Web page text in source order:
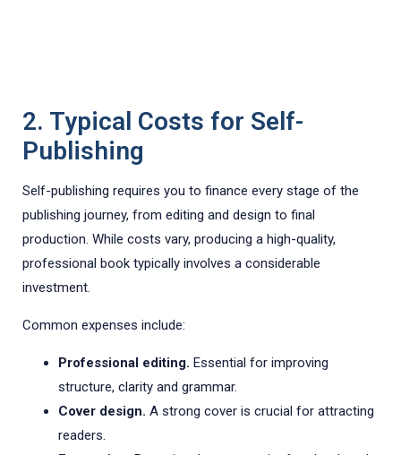
2. Typical Costs for Self-
Publishing
Self-publishing requires you to finance every stage of the
publishing journey, from editing and design to final
production. While costs vary, producing a high-quality,
professional book typically involves a considerable
investment.
Common expenses include:
Professional editing. Essential for improving
structure, clarity and grammar.
Cover design. A strong cover is crucial for attracting
readers.